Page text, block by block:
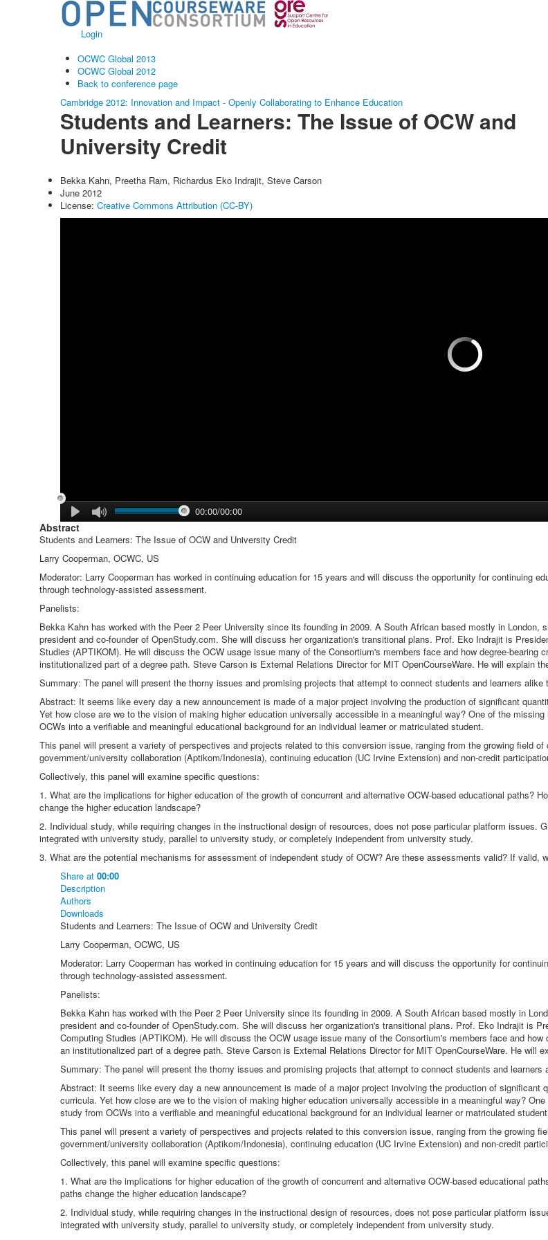
Login
OCWC Global 2013
OCWC Global 2012
Back to conference page
Cambridge 2012: Innovation and Impact - Openly Collaborating to Enhance Education
Students and Learners: The Issue of OCW and
University Credit
Bekka Kahn, Preetha Ram, Richardus Eko Indrajit, Steve Carson
June 2012
License: Creative Commons Attribution (CC-BY)
00:00/00:00
Abstract
Students and Learners: The Issue of OCW and University Credit
Larry Cooperman, OCWC, US
Moderator: Larry Cooperman has worked in continuing education for 15 years and will discuss the opportunity for continuing
through technology-assisted assessment.
Panelists:
Bekka Kahn has worked with the Peer 2 Peer University since its founding in 2009. A South African based mostly in
president and co-founder of OpenStudy.com. She will discuss her organization's transitional plans. Prof. Eko Indrajit is
Studies (APTIKOM). He will discuss the OCW usage issue many of the Consortium's members face and how degree-bearing
institutionalized part of a degree path. Steve Carson is External Relations Director for MIT OpenCourseWare. He will explain
Summary: The panel will present the thorny issues and promising projects that attempt to connect students and learners alike
Abstract: It seems like every day a new announcement is made of a major project involving the production of significant
Yet how close are we to the vision of making higher education universally accessible in a meaningful way? One of the
OCWs into a verifiable and meaningful educational background for an individual learner or matriculated student.
This panel will present a variety of perspectives and projects related to this conversion issue, ranging from the growing field
government/university collaboration (Aptikom/Indonesia), continuing education (UC Irvine Extension) and non-credit
Collectively, this panel will examine specific questions:
1. What are the implications for higher education of the growth of concurrent and alternative OCW-based educational paths?
change the higher education landscape?
2. Individual study, while requiring changes in the instructional design of resources, does not pose particular platform issues.
integrated with university study, parallel to university study, or completely independent from university study.
3. What are the potential mechanisms for assessment of independent study of OCW? Are these assessments valid? If valid,
Share at 00:00
Description
Authors
Downloads
Students and Learners: The Issue of OCW and University Credit
Larry Cooperman, OCWC, US
Moderator: Larry Cooperman has worked in continuing education for 15 years and will discuss the opportunity for
through technology-assisted assessment.
Panelists:
Bekka Kahn has worked with the Peer 2 Peer University since its founding in 2009. A South African based mostly in
president and co-founder of OpenStudy.com. She will discuss her organization's transitional plans. Prof. Eko Indrajit is
Computing Studies (APTIKOM). He will discuss the OCW usage issue many of the Consortium's members face and
an institutionalized part of a degree path. Steve Carson is External Relations Director for MIT OpenCourseWare. He will
Summary: The panel will present the thorny issues and promising projects that attempt to connect students and learners
Abstract: It seems like every day a new announcement is made of a major project involving the production of
curricula. Yet how close are we to the vision of making higher education universally accessible in a meaningful way?
study from OCWs into a verifiable and meaningful educational background for an individual learner or matriculated
This panel will present a variety of perspectives and projects related to this conversion issue, ranging from the growing
government/university collaboration (Aptikom/Indonesia), continuing education (UC Irvine Extension) and non-credit
Collectively, this panel will examine specific questions:
1. What are the implications for higher education of the growth of concurrent and alternative OCW-based educational
paths change the higher education landscape?
2. Individual study, while requiring changes in the instructional design of resources, does not pose particular platform
integrated with university study, parallel to university study, or completely independent from university study.